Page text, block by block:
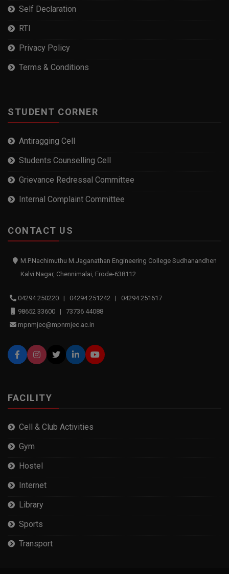
Self Declaration
RTI
Privacy Policy
Terms & Conditions
STUDENT CORNER
Antiragging Cell
Students Counselling Cell
Grievance Redressal Committee
Internal Complaint Committee
CONTACT US
M.P.Nachimuthu M.Jaganathan Engineering College Sudhanandhen
Kalvi Nagar, Chennimalai, Erode-638112
04294 250220 | 04294 251242 | 04294 251617
98652 33600 | 73736 44088
mpnmjec@mpnmjec.ac.in
FACILITY
Cell & Club Activities
Gym
Hostel
Internet
Library
Sports
Transport